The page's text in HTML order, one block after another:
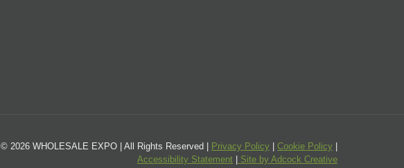
© 2026 WHOLESALE EXPO | All Rights Reserved | Privacy Policy Cookie Policy
Accessibility Statement
Site by Adcock Creative